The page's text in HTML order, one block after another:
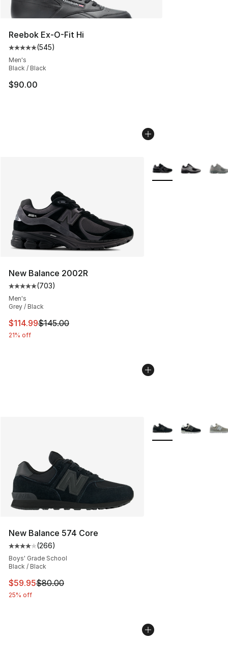
Reebok Ex-O-Fit Hi
Average customer rating - [5 out of 5 stars], 545
(545)
Men's
Black / Black
$90.00
New Balance 2002R
Average customer rating - [5 out of 5 stars], 703
(703)
Men's
Grey / Black
This item is on sale. Price dropped from $145.00 to
$114.99$145.00
21% off
More Colors
New Balance 574 Core
Average customer rating - [4 out of 5 stars], 266
(266)
Boys' Grade School
Black / Black
This item is on sale. Price dropped from $80.00 to
$59.95$80.00
25% off
More Colors